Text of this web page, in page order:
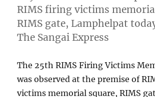
RIMS firing victims
RIMS gate, Lamphelpat
The Sangai Express
The 25th RIMS Firing Victims
was observed at the premise of
victims memorial square, RIMS